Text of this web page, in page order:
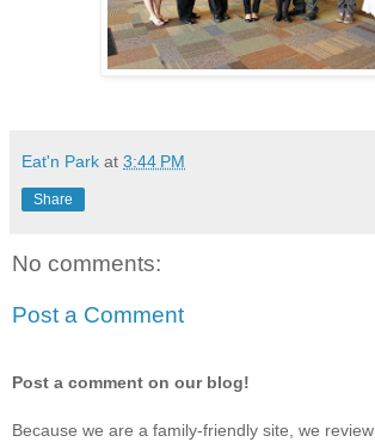
Eat'n Park at 3:44 PM
Share
No comments:
Post a Comment
Post a comment on our blog!
Because we are a family-friendly site, we review